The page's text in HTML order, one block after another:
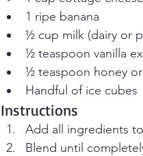
1 ripe banana
½ cup milk (dairy or
½ teaspoon vanilla
½ teaspoon honey
Handful of ice cubes
Instructions
Add all ingredients
Blend until